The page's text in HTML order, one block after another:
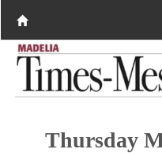
Thursday